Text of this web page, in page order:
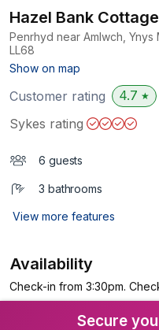
Hazel Bank Cottage
Penrhyd near Amlwch,
LL68
Show on map
Customer rating 4.7 ★
Sykes rating
6 guests
3 bathrooms
View more features
Availability
Check-in from 3:30pm.
Secure